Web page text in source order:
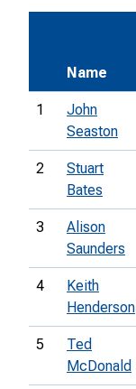
Name
1
John
Seaston
2
Stuart
Bates
3
Alison
Saunders
4
Keith
Henderson
5
Ted
McDonald